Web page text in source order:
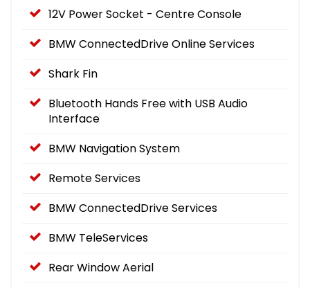
12V Power Socket - Centre Console
BMW ConnectedDrive Online Services
Shark Fin
Bluetooth Hands Free with USB Audio
Interface
BMW Navigation System
Remote Services
BMW ConnectedDrive Services
BMW TeleServices
Rear Window Aerial